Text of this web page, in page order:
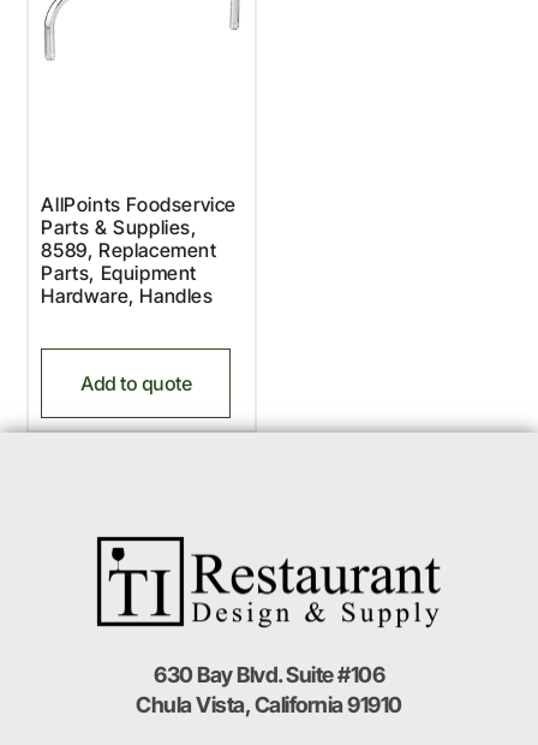
AllPoints Foodservice
Parts & Supplies,
8589, Replacement
Parts, Equipment
Hardware, Handles
Add to quote
630 Bay Blvd. Suite #106
Chula Vista, California 91910